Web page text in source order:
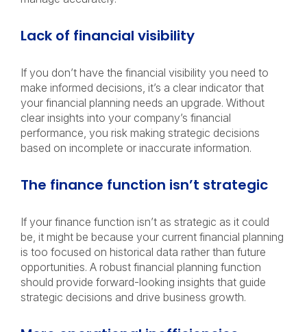
Lack of financial visibility
If you don’t have the financial visibility you need to
make informed decisions, it’s a clear indicator that
your financial planning needs an upgrade. Without
clear insights into your company’s financial
performance, you risk making strategic decisions
based on incomplete or inaccurate information.
The finance function isn’t strategic
If your finance function isn’t as strategic as it could
be, it might be because your current financial planning
is too focused on historical data rather than future
opportunities. A robust financial planning function
should provide forward-looking insights that guide
strategic decisions and drive business growth.